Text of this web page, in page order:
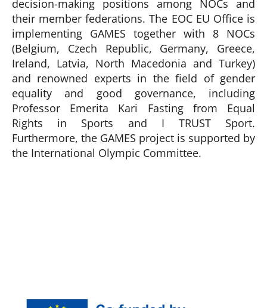
decision-making positions among NOCs and
their member federations. The EOC EU Office is
implementing GAMES together with 8 NOCs
(Belgium, Czech Republic, Germany, Greece,
Ireland, Latvia, North Macedonia and Turkey)
and renowned experts in the field of gender
equality and good governance, including
Professor Emerita Kari Fasting from Equal
Rights in Sports and I TRUST Sport.
Furthermore, the GAMES project is supported by
the International Olympic Committee.